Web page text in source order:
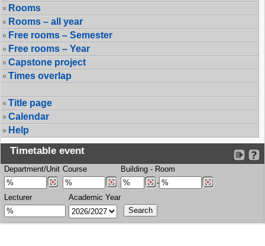
Rooms
Rooms – all year
Free rooms – Semester
Free rooms – Year
Capstone project
Times overlap
Title page
Calendar
Help
Timetable event
Department/Unit Course Building - Room
-
Lecturer
Academic Year